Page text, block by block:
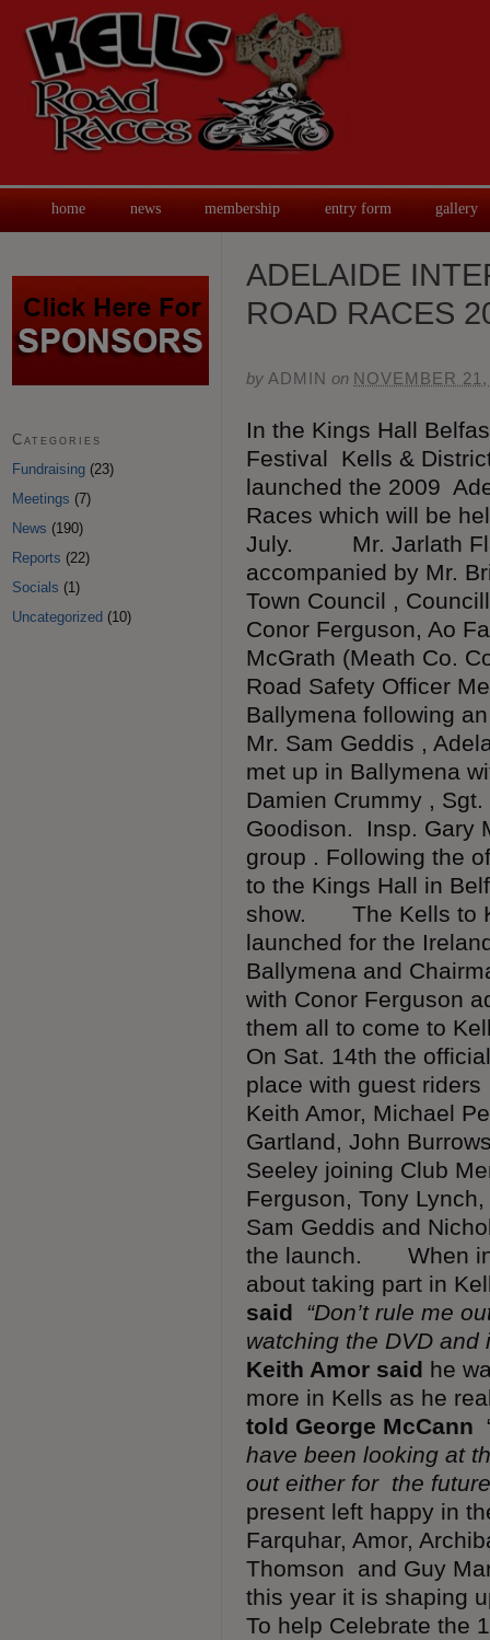
home news membership entry form gallery
ADELAIDE
ROAD RACES
by ADMIN on NOVEMBER
In the Kings Hall
Festival Kells &
launched the 2009
Races which will be
July. Mr. Jarlath
accompanied by Mr.
Town Council ,
Conor Ferguson, Ao
McGrath (Meath Co.
Road Safety Officer
Ballymena following
Mr. Sam Geddis ,
met up in Ballymena
Damien Crummy ,
Goodison. Insp. Gary
group . Following the
to the Kings Hall in
show. The Kells to
launched for the
Ballymena and
with Conor Ferguson
them all to come to
On Sat. 14th the
place with guest
Keith Amor, Michael
Gartland, John
Seeley joining Club
Ferguson, Tony
Sam Geddis and
the launch. When
about taking part in
said
“Don’t rule me
watching the DVD and
Keith Amor said he
more in Kells as he
told George McCann
have been looking at
out either for the future
present left happy in
Farquhar, Amor,
Thomson and Guy
this year it is
To help Celebrate the
Categories
Fundraising (23)
Meetings (7)
News (190)
Reports (22)
Socials (1)
Uncategorized (10)